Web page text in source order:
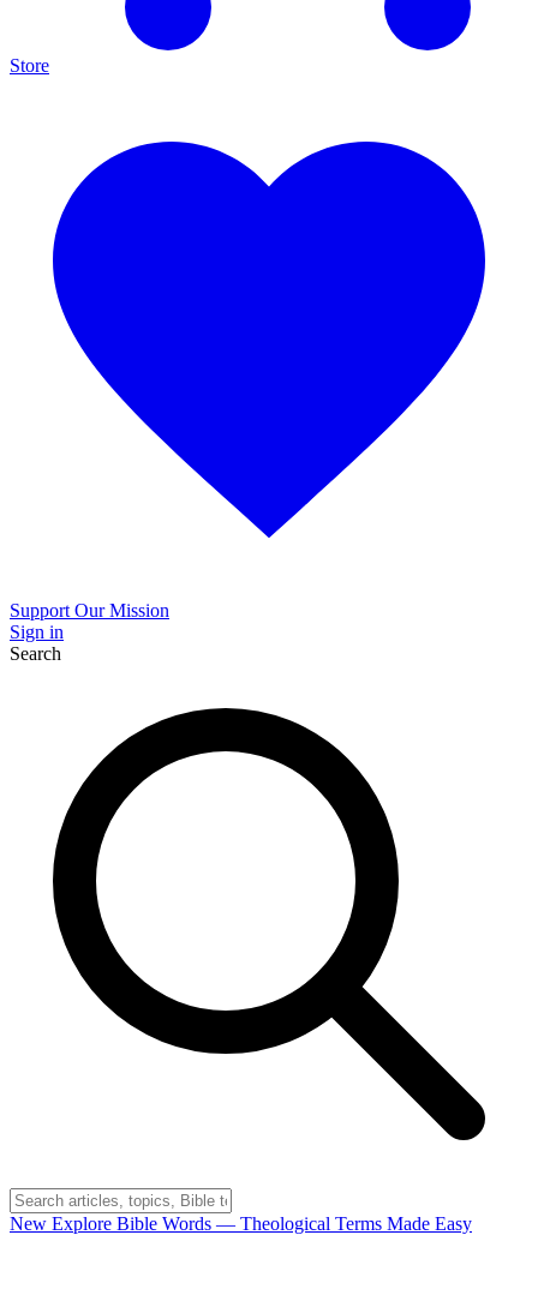
Store
Support Our Mission
Sign in
Search
New Explore Bible Words — Theological Terms Made Easy